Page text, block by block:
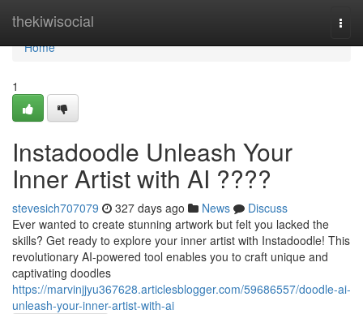
thekiwisocial
Home
Home
1
Instadoodle Unleash Your
Inner Artist with AI ????
stevesich707079 327 days ago News
Discuss
Ever wanted to create stunning artwork but felt you lacked the
skills? Get ready to explore your inner artist with Instadoodle! This
revolutionary AI-powered tool enables you to craft unique and
captivating doodles
https://marvinjjyu367628.articlesblogger.com/59686557/doodle-ai-
unleash-your-inner-artist-with-ai